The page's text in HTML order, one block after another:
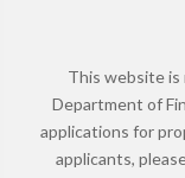
This website
Department of
applications for
applicants,